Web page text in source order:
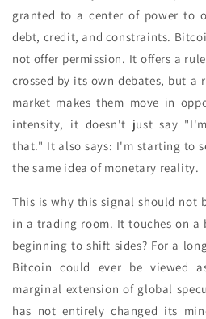
granted to a center of power to
debt, credit, and constraints.
not offer permission. It offers a
crossed by its own debates, but a
market makes them move in
intensity, it doesn't just say
that." It also says: I'm starting to
the same idea of monetary reality.
This is why this signal should not
in a trading room. It touches on a
beginning to shift sides? For a
Bitcoin could ever be viewed
marginal extension of global
has not entirely changed its